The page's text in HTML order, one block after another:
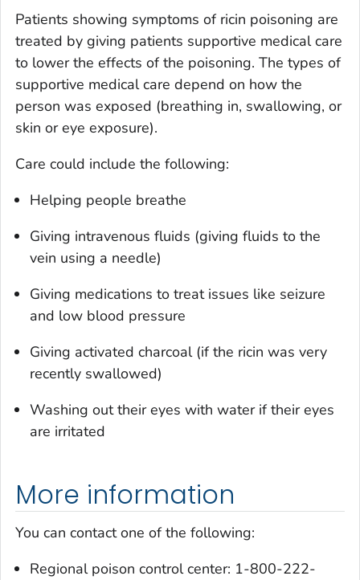
Patients showing symptoms of ricin poisoning are
treated by giving patients supportive medical care
to lower the effects of the poisoning. The types of
supportive medical care depend on how the
person was exposed (breathing in, swallowing, or
skin or eye exposure).
Care could include the following:
Helping people breathe
Giving intravenous fluids (giving fluids to the
vein using a needle)
Giving medications to treat issues like seizure
and low blood pressure
Giving activated charcoal (if the ricin was very
recently swallowed)
Washing out their eyes with water if their eyes
are irritated
More information
You can contact one of the following:
Regional poison control center: 1-800-222-